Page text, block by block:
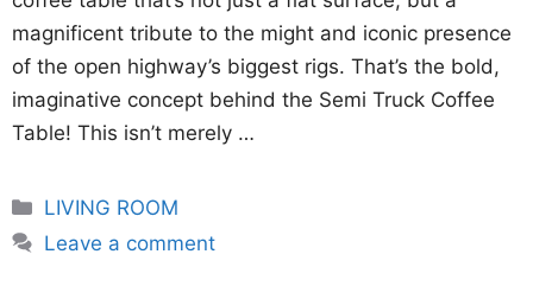
magnificent tribute to the might and iconic presence
of the open highway’s biggest rigs. That’s the bold,
imaginative concept behind the Semi Truck Coffee
Table! This isn’t merely …
Categories
LIVING ROOM
Leave a comment